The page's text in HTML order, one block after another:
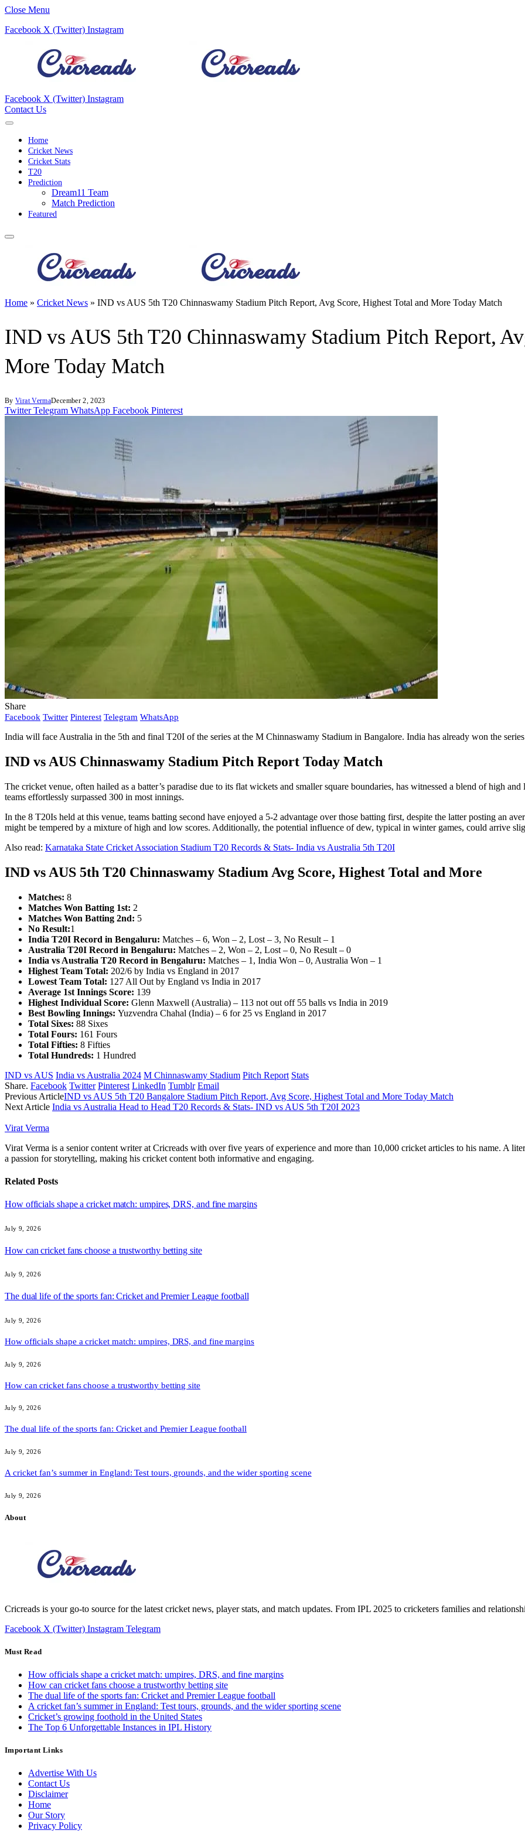
Close Menu
Facebook X (Twitter) Instagram
Facebook X (Twitter) Instagram
Contact Us
Home
Cricket News
Cricket Stats
T20
Prediction
Dream11 Team
Match Prediction
Featured
Home » Cricket News » IND vs AUS 5th T20 Chinnaswamy Stadium Pitch Report, Avg Score, Highest Total and More Today Match
IND vs AUS 5th T20 Chinnaswamy Stadium Pitch Report,
More Today Match
By Virat VermaDecember 2, 2023
Twitter Telegram WhatsApp Facebook Pinterest
Share
Facebook Twitter Pinterest Telegram WhatsApp
India will face Australia in the 5th and final T20I of the series at the M Chinnaswamy Stadium in Bangalore. India has already won the
IND vs AUS Chinnaswamy Stadium Pitch Report Today Match
The cricket venue, often hailed as a batter’s paradise due to its flat wickets and smaller square boundaries, has witnessed a blend of high
teams effortlessly surpassed 300 in most innings.
In the 8 T20Is held at this venue, teams batting second have enjoyed a 5-2 advantage over those batting first, despite the latter posting an
might be tempered by a mixture of high and low scores. Additionally, the potential influence of dew, typical in winter games, could arrive
Also read: Karnataka State Cricket Association Stadium T20 Records & Stats- India vs Australia 5th T20I
IND vs AUS 5th T20 Chinnaswamy Stadium Avg Score, Highest Total and More
Matches: 8
Matches Won Batting 1st: 2
Matches Won Batting 2nd: 5
No Result:1
India T20I Record in Bengaluru: Matches – 6, Won – 2, Lost – 3, No Result – 1
Australia T20I Record in Bengaluru: Matches – 2, Won – 2, Lost – 0, No Result – 0
India vs Australia T20 Record in Bengaluru: Matches – 1, India Won – 0, Australia Won – 1
Highest Team Total: 202/6 by India vs England in 2017
Lowest Team Total: 127 All Out by England vs India in 2017
Average 1st Innings Score: 139
Highest Individual Score: Glenn Maxwell (Australia) – 113 not out off 55 balls vs India in 2019
Best Bowling Innings: Yuzvendra Chahal (India) – 6 for 25 vs England in 2017
Total Sixes: 88 Sixes
Total Fours: 161 Fours
Total Fifties: 8 Fifties
Total Hundreds: 1 Hundred
IND vs AUS India vs Australia 2024 M Chinnaswamy Stadium Pitch Report Stats
Share. Facebook Twitter Pinterest LinkedIn Tumblr Email
Previous ArticleIND vs AUS 5th T20 Bangalore Stadium Pitch Report, Avg Score, Highest Total and More Today Match
Next Article India vs Australia Head to Head T20 Records & Stats- IND vs AUS 5th T20I 2023
Virat Verma
Virat Verma is a senior content writer at Cricreads with over five years of experience and more than 10,000 cricket articles to his name. A
a passion for storytelling, making his cricket content both informative and engaging.
Related Posts
How officials shape a cricket match: umpires, DRS, and fine margins
July 9, 2026
How can cricket fans choose a trustworthy betting site
July 9, 2026
The dual life of the sports fan: Cricket and Premier League football
July 9, 2026
How officials shape a cricket match: umpires, DRS, and fine margins
July 9, 2026
How can cricket fans choose a trustworthy betting site
July 9, 2026
The dual life of the sports fan: Cricket and Premier League football
July 9, 2026
A cricket fan’s summer in England: Test tours, grounds, and the wider sporting scene
July 9, 2026
About
Cricreads is your go-to source for the latest cricket news, player stats, and match updates. From IPL 2025 to cricketers families and
Facebook X (Twitter) Instagram Telegram
Must Read
How officials shape a cricket match: umpires, DRS, and fine margins
How can cricket fans choose a trustworthy betting site
The dual life of the sports fan: Cricket and Premier League football
A cricket fan’s summer in England: Test tours, grounds, and the wider sporting scene
Cricket’s growing foothold in the United States
The Top 6 Unforgettable Instances in IPL History
Important Links
Advertise With Us
Contact Us
Disclaimer
Home
Our Story
Privacy Policy